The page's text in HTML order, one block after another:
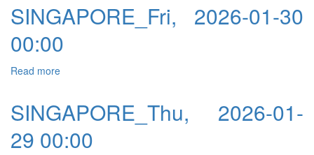
SINGAPORE_Fri, 2026-01-30
00:00
Read more
SINGAPORE_Thu, 2026-01-
29 00:00